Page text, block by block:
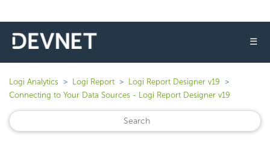
☰
Logi Analytics Logi Report
Logi Report Designer v19
Connecting to Your Data Sources - Logi Report Designer v19